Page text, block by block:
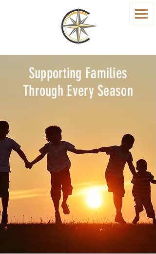
Supporting Families
Through Every Season